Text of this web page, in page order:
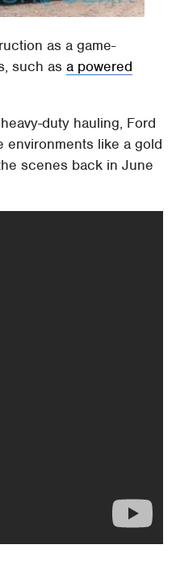
as a game-
such asa powered
duty hauling, Ford
like a gold
scenes back in June